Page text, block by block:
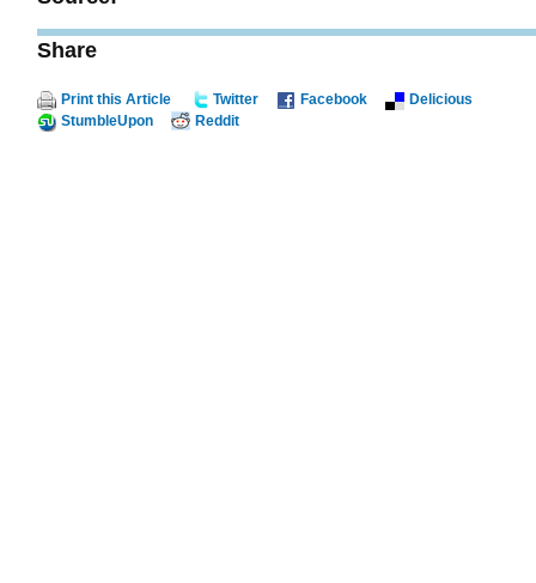
Share
Print this Article Twitter Facebook
Delicious
StumbleUpon
Reddit